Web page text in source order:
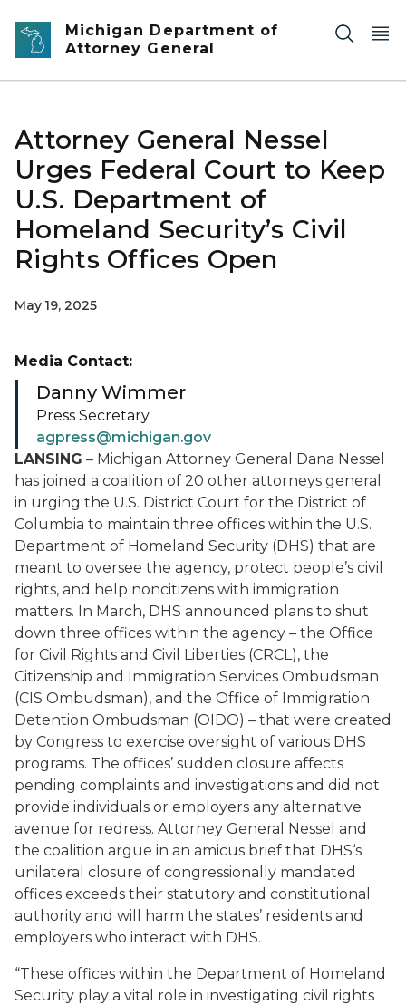
Skip to main content
Michigan Department of
Attorney General
Attorney General Nessel
Urges Federal Court to Keep
U.S. Department of
Homeland Security’s Civil
Rights Offices Open
May 19, 2025
LANSING – Michigan Attorney General Dana Nessel
has joined a coalition of 20 other attorneys general
in urging the U.S. District Court for the District of
Columbia to maintain three offices within the U.S.
Department of Homeland Security (DHS) that are
meant to oversee the agency, protect people’s civil
rights, and help noncitizens with immigration
matters. In March, DHS announced plans to shut
down three offices within the agency – the Office
for Civil Rights and Civil Liberties (CRCL), the
Citizenship and Immigration Services Ombudsman
(CIS Ombudsman), and the Office of Immigration
Detention Ombudsman (OIDO) – that were created
by Congress to exercise oversight of various DHS
programs. The offices’ sudden closure affects
pending complaints and investigations and did not
provide individuals or employers any alternative
avenue for redress. Attorney General Nessel and
the coalition argue in an amicus brief that DHS‘s
unilateral closure of congressionally mandated
offices exceeds their statutory and constitutional
authority and will harm the states’ residents and
employers who interact with DHS.
“These offices within the Department of Homeland
Security play a vital role in investigating civil rights
Media Contact:
Danny Wimmer
Press Secretary
agpress@michigan.gov